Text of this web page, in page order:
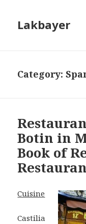
Lakbayer
Category:
Botin in
Book of
Cuisine
Castilia